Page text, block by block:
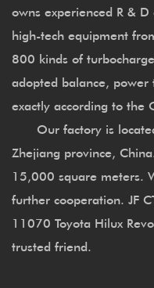
owns experienced R &
high-tech equipment
800 kinds of
adopted balance, power
exactly according to the
Our factory is located
Zhejiang province,
15,000 square meters.
further cooperation. JF
11070 Toyota Hilux
trusted friend.